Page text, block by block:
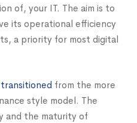
of, your IT. The aim is to
its operational efficiency
a priority for most digital
transitioned from the more
style model. The
and the maturity of